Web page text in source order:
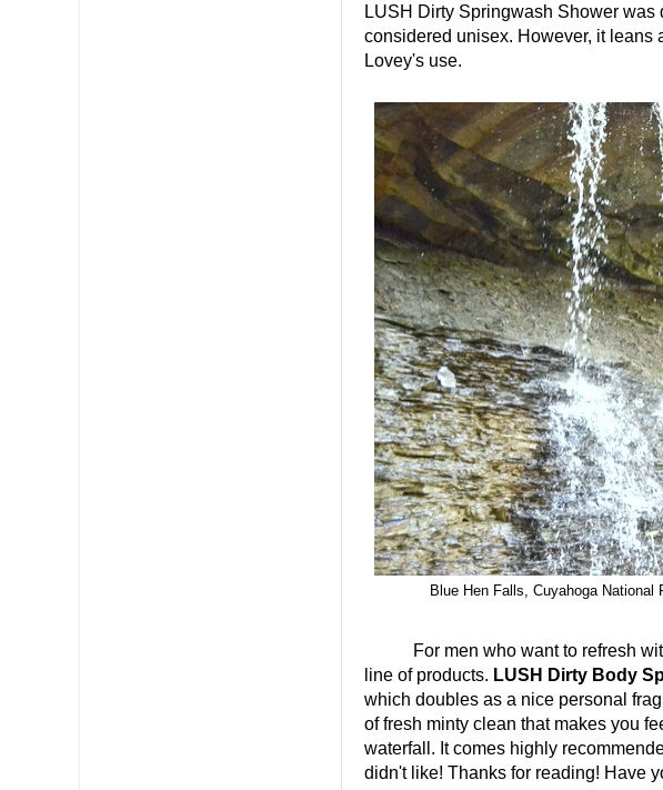
LUSH Dirty Springwash Shower
considered unisex. However, it leans
Lovey's use.
Blue Hen Falls, Cuyahoga
For men who want to refresh with
line of products. LUSH Dirty Body
which doubles as a nice personal
of fresh minty clean that makes you
waterfall. It comes highly
didn't like! Thanks for reading! Have